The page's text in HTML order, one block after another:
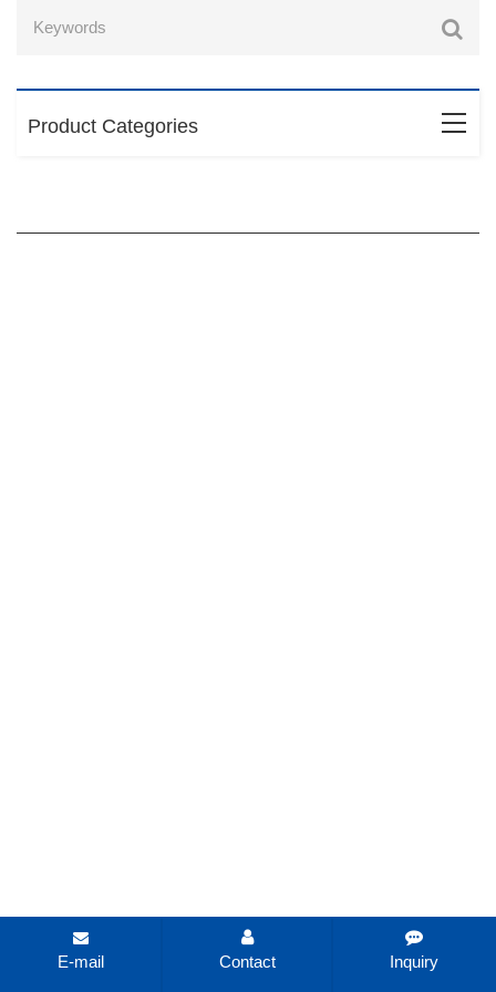
Product Categories
E-mail Contact Inquiry